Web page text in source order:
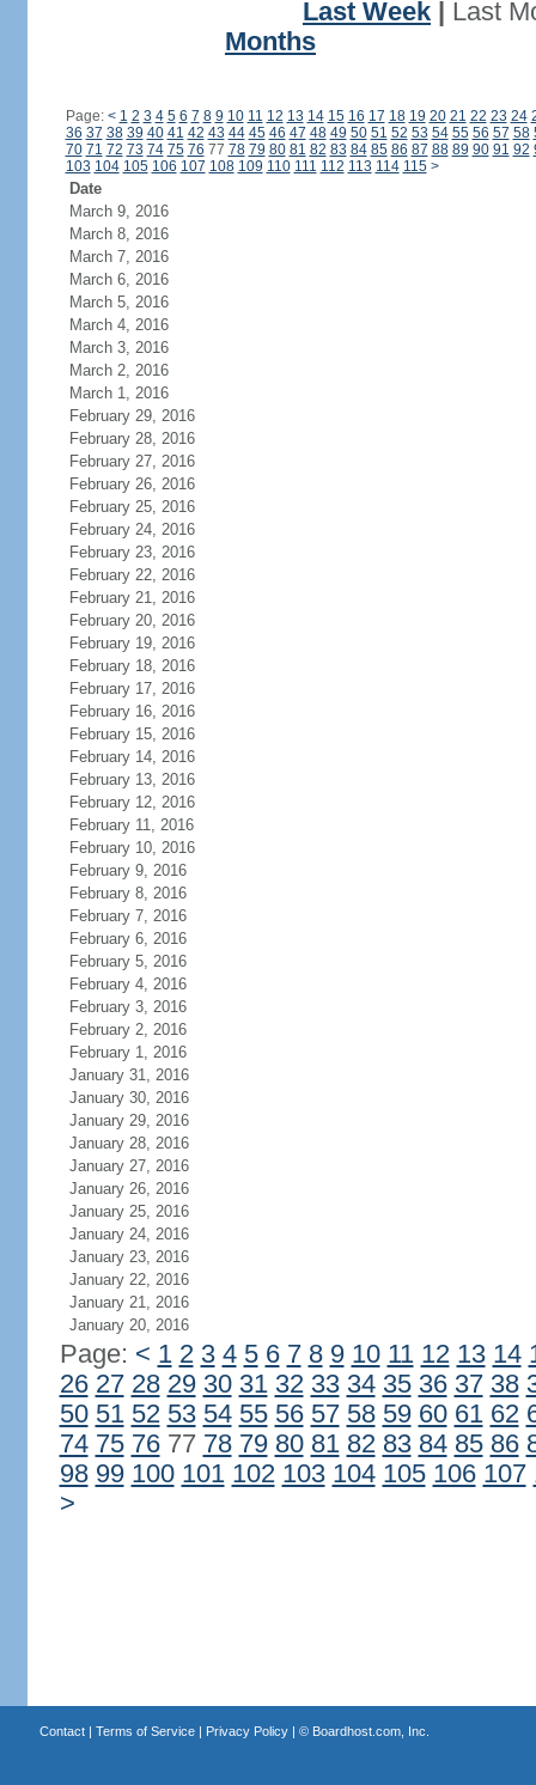
Last Week
Last
Months
Page: < 1 2 3 4 5 6 7 8 9 10 11 12 13 14 15 16 17 18 19 20 21 22 23 24
36 37 38 39 40 41 42 43 44 45 46 47 48 49 50 51 52 53 54 55 56 57 58
70 71 72 73 74 75 76 77 78 79 80 81 82 83 84 85 86 87 88 89 90 91 92
103 104 105 106 107 108 109 110 111 112 113 114 115 >
Date
March 9, 2016
March 8, 2016
March 7, 2016
March 6, 2016
March 5, 2016
March 4, 2016
March 3, 2016
March 2, 2016
March 1, 2016
February 29, 2016
February 28, 2016
February 27, 2016
February 26, 2016
February 25, 2016
February 24, 2016
February 23, 2016
February 22, 2016
February 21, 2016
February 20, 2016
February 19, 2016
February 18, 2016
February 17, 2016
February 16, 2016
February 15, 2016
February 14, 2016
February 13, 2016
February 12, 2016
February 11, 2016
February 10, 2016
February 9, 2016
February 8, 2016
February 7, 2016
February 6, 2016
February 5, 2016
February 4, 2016
February 3, 2016
February 2, 2016
February 1, 2016
January 31, 2016
January 30, 2016
January 29, 2016
January 28, 2016
January 27, 2016
January 26, 2016
January 25, 2016
January 24, 2016
January 23, 2016
January 22, 2016
January 21, 2016
January 20, 2016
Page: < 1 2 3 4 5 6 7 8 9 10 11 12 13 14
26 27 28 29 30 31 32 33 34 35 36 37 38
50 51 52 53 54 55 56 57 58 59 60 61 62
74 75 7677 78 79 80 81 82 83 84 85 86
98 99 100 101 102 103 104 105 106 107
>
Contact| Terms of Service| Privacy Policy| © Boardhost.com, Inc.